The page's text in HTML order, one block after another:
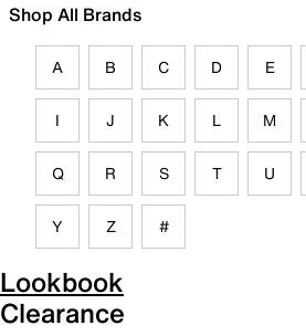
Shop All Brands
A B C D E
I J K L M
Q R S T U
Y Z #
Lookbook
Clearance